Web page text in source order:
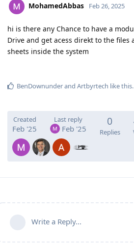
MohamedAbbas Feb 26, 2025
hi is there any Chance to have a
Drive and get acess direkt to the files
sheets inside the system
BenDownunderand Artbyrtech like this.
Created
Feb '25
Last reply
Feb '25
0
Replies
Write a Reply...